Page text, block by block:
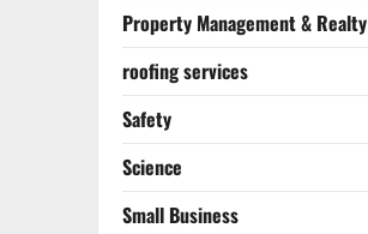
Property Management & Realty
roofing services
Safety
Science
Small Business